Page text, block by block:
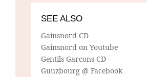
SEE ALSO
Gainsnord CD
Gainsnord on Youtube
Gentils Garcons CD
Guuzbourg @ Facebook